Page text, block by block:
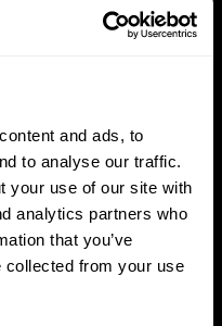
and ads, to
to analyse our traffic.
your use of our site with
analytics partners who
that you’ve
collected from your use